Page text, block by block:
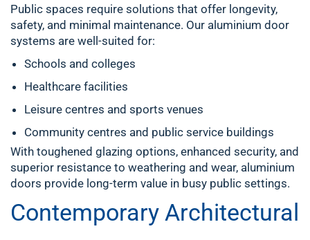
Public spaces require solutions that offer longevity,
safety, and minimal maintenance. Our aluminium door
systems are well-suited for:
Schools and colleges
Healthcare facilities
Leisure centres and sports venues
Community centres and public service buildings
With toughened glazing options, enhanced security, and
superior resistance to weathering and wear, aluminium
doors provide long-term value in busy public settings.
Contemporary Architectural